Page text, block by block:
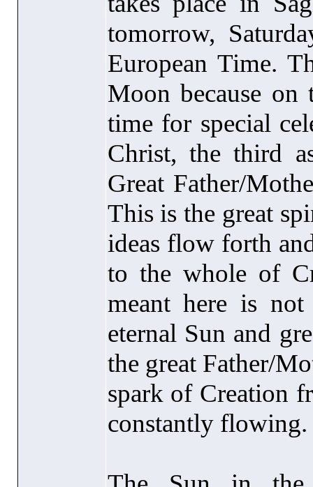
tomorrow,
European Time.
Moon because
time for special
Christ, the third
Great Father/
This is the great
ideas flow forth
to the whole of
meant here is
eternal Sun and
the great Father/
spark of Creation
constantly flowing.